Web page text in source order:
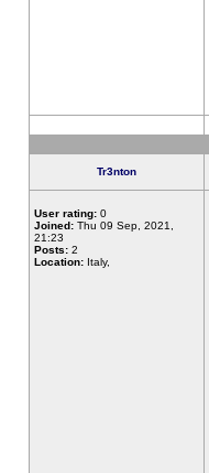
Tr3nton
User rating: 0
Joined: Thu 09 Sep, 2021,
21:23
Posts: 2
Location: Italy,